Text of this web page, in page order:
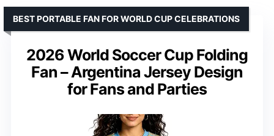
2026 World Soccer Cup Folding
Fan – Argentina Jersey Design
for Fans and Parties
BEST PORTABLE FAN FOR WORLD CUP CELEBRATIONS